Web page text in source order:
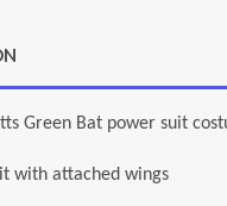
Green Bat power suit
with attached wings